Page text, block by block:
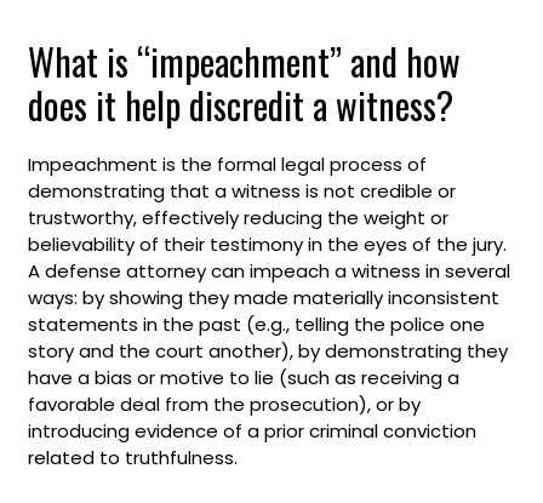
What is “impeachment” and how
does it help discredit a witness?
Impeachment is the formal legal process of
demonstrating that a witness is not credible or
trustworthy, effectively reducing the weight or
believability of their testimony in the eyes of the jury.
A defense attorney can impeach a witness in several
ways: by showing they made materially inconsistent
statements in the past (e.g., telling the police one
story and the court another), by demonstrating they
have a bias or motive to lie (such as receiving a
favorable deal from the prosecution), or by
introducing evidence of a prior criminal conviction
related to truthfulness.